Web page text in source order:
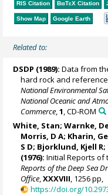
RIS Citation BibTeX Citation
Show Map Google Earth
Related to:
DSDP (1989): Data from
hard rock and
National Environmental
National Oceanic and
Commerce ,1 , CD-ROM
White, Stan;Warnke,
Morris, D A; Kharin,
S D; Bjorklund, Kjell R;
(1976): Initial Reports of
Reports of the Deep Sea
Office,XXXVIII, 1256 pp,
https://doi.org/